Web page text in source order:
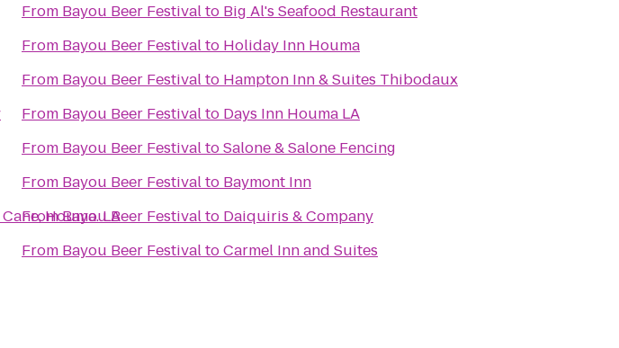
Houma. LA
From Bayou Beer Festivalto Big Al's Seafood Restaurant
From Bayou Beer Festivalto Holiday Inn Houma
From Bayou Beer Festivalto Hampton Inn & Suites Thibodaux
From Bayou Beer Festivalto Days Inn Houma LA
From Bayou Beer FestivaltoSalone & Salone Fencing
From Bayou Beer Festivalto Baymont Inn
FromBayou Beer Festivalto Daiquiris & Company
From Bayou Beer FestivaltoCarmel Inn and Suites